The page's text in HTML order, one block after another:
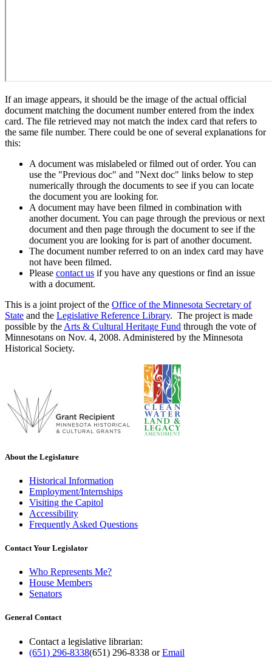
If an image appears, it should be the image of the actual official
document matching the document number entered from the index
card. The file retrieved may not match the index card that refers to
the same file number. There could be one of several explanations for
this:
A document was mislabeled or filmed out of order. You can
use the "Previous doc" and "Next doc" links below to step
numerically through the documents to see if you can locate
the document you are looking for.
A document may have been filmed in combination with
another document. You can page through the previous or next
document and then page through the document to see if the
document you are looking for is part of another document.
The document number referred to on an index card may have
not have been filmed.
Please contact us if you have any questions or find an issue
with a document.
This is a joint project of the Office of the Minnesota Secretary of
State and the Legislative Reference Library. The project is made
possible by the Arts & Cultural Heritage Fund through the vote of
Minnesotans on Nov. 4, 2008. Administered by the Minnesota
Historical Society.
About the Legislature
Historical Information
Employment/Internships
Visiting the Capitol
Accessibility
Frequently Asked Questions
Contact Your Legislator
Who Represents Me?
House Members
Senators
General Contact
Contact a legislative librarian:
(651) 296-8338(651) 296-8338 orEmail